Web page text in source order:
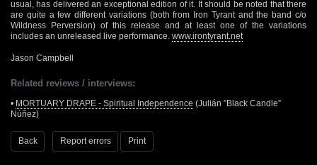
usual, has delivered an exceptional edition of it. It should be noted that there
are quite a few different variations (both from Iron Tyrant and the band c/o
Wildness Perversion) of this release and at least one of the variations
includes an unreleased live performance. www.irontyrant.net
Jason Campbell
Related reviews / interviews:
• MORTUARY DRAPE - Spiritual Independence (Julián ”Black Candle”
Núñez)
Back Report errors Print